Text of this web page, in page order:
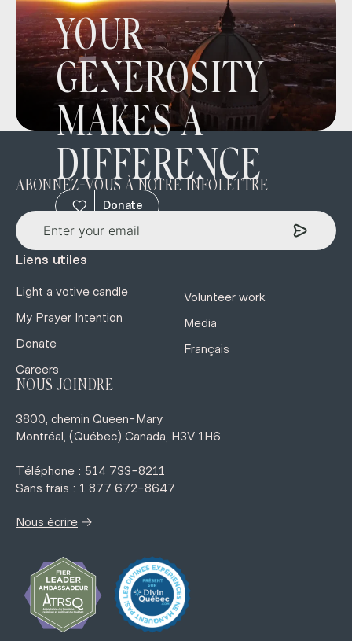
YOUR
GENEROSITY
MAKES A
DIFFERENCE
Donate
ABONNEZ-VOUS À NOTRE INFOLETTRE
Liens utiles
Light a votive candle
My Prayer Intention
Donate
Careers
Volunteer work
Media
Français
NOUS JOINDRE
3800, chemin Queen-Mary
Montréal, (Québec) Canada, H3V 1H6
Téléphone : 514 733-8211
Sans frais : 1 877 672-8647
Nous écrire →